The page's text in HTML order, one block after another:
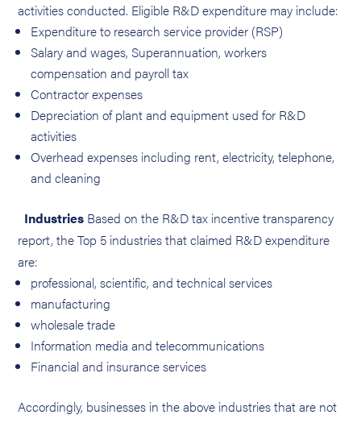
activities conducted. Eligible R&D expenditure may include:
Expenditure to research service provider (RSP)
Salary and wages, Superannuation, workers
compensation and payroll tax
Contractor expenses
Depreciation of plant and equipment used for R&D
activities
Overhead expenses including rent, electricity, telephone,
and cleaning
Industries Based on the R&D tax incentive transparency
report, the Top 5 industries that claimed R&D expenditure
are:
professional, scientific, and technical services
manufacturing
wholesale trade
Information media and telecommunications
Financial and insurance services
Accordingly, businesses in the above industries that are not